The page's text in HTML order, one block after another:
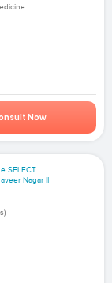
Now
SELECT
Nagar II